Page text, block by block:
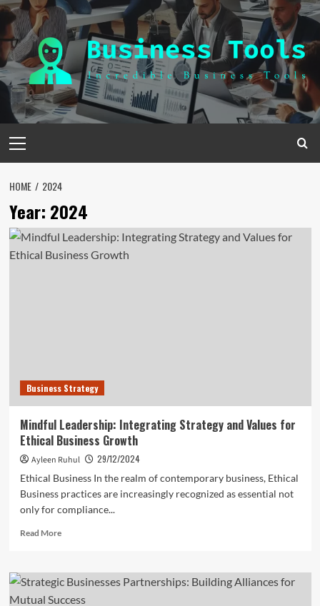
Skip
to
content
Menu
HOME 2024
Year: 2024
Business Strategy
Mindful Leadership: Integrating Strategy and Values for
Ethical Business Growth
Ayleen Ruhul
29/12/2024
Ethical Business In the realm of contemporary business, Ethical
Business practices are increasingly recognized as essential not
only for compliance...
Read MoreRead
Mindful
Leadership:
Integrating